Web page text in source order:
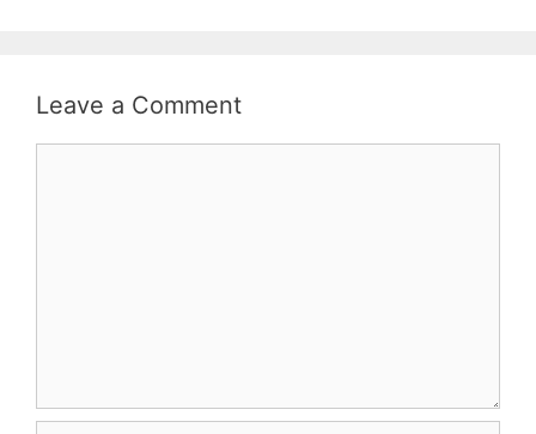
Leave a Comment